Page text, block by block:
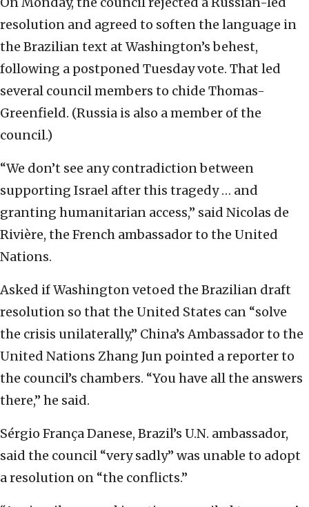
resolution and agreed to soften the language in
the Brazilian text at Washington’s behest,
following a postponed Tuesday vote. That led
several council members to chide Thomas-
Greenfield. (Russia is also a member of the
council.)
“We don’t see any contradiction between
supporting Israel after this tragedy … and
granting humanitarian access,” said Nicolas de
Rivière, the French ambassador to the United
Nations.
Asked if Washington vetoed the Brazilian draft
resolution so that the United States can “solve
the crisis unilaterally,” China’s Ambassador to the
United Nations Zhang Jun pointed a reporter to
the council’s chambers. “You have all the answers
there,” he said.
Sérgio França Danese, Brazil’s U.N. ambassador,
said the council “very sadly” was unable to adopt
a resolution on “the conflicts.”